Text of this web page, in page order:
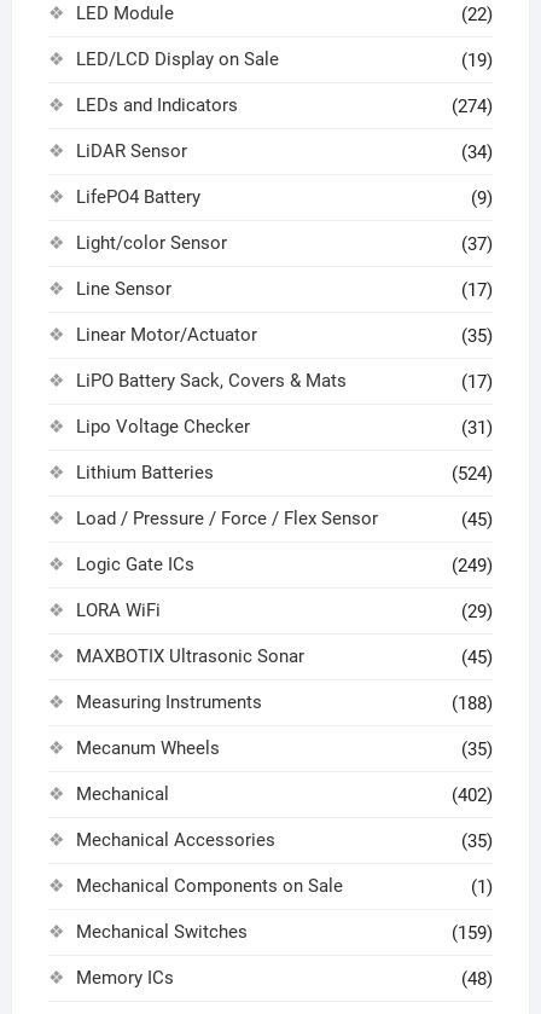
LED Module (22)
LED/LCD Display on Sale (19)
LEDs and Indicators (274)
LiDAR Sensor (34)
LifePO4 Battery (9)
Light/color Sensor (37)
Line Sensor (17)
Linear Motor/Actuator (35)
LiPO Battery Sack, Covers & Mats (17)
Lipo Voltage Checker (31)
Lithium Batteries (524)
Load / Pressure / Force / Flex Sensor (45)
Logic Gate ICs (249)
LORA WiFi (29)
MAXBOTIX Ultrasonic Sonar (45)
Measuring Instruments (188)
Mecanum Wheels (35)
Mechanical (402)
Mechanical Accessories (35)
Mechanical Components on Sale (1)
Mechanical Switches (159)
Memory ICs (48)